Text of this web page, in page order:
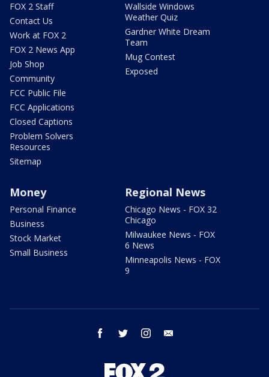
FOX 2 Staff
Contact Us
Work at FOX 2
FOX 2 News App
Job Shop
Community
FCC Public File
FCC Applications
Closed Captions
Problem Solvers
Resources
Sitemap
Wallside Windows
Weather Quiz
Gardner White Dream
Team
Mug Contest
Exposed
Money
Personal Finance
Business
Stock Market
Small Business
Regional News
Chicago News - FOX 32
Chicago
Milwaukee News - FOX
6 News
Minneapolis News - FOX
9
facebook twitter instagram